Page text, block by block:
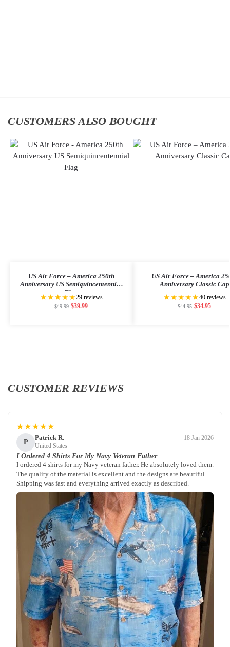
CUSTOMERS ALSO BOUGHT
US Air Force – America 250th
Anniversary US Semiquincentennial
Flag
★★★★★29 reviews
$49.99 $39.99
US Air Force – America
Anniversary Classic Cap
★★★★★40 reviews
$44.95 $34.95
CUSTOMER REVIEWS
★★★★★
P
Patrick R.
United States
18 Jan 2026
I Ordered 4 Shirts For My Navy Veteran Father
I ordered 4 shirts for my Navy veteran father. He absolutely loved them.
The quality of the material is excellent and the designs are beautiful.
Shipping was fast and everything arrived exactly as described.